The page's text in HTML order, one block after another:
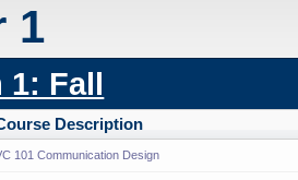
1
1: Fall
Description
101 Communication Design